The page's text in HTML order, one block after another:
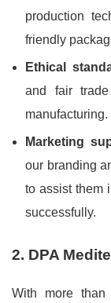
production
friendly
Ethical
and fair
manufacturing.
Marketing
our branding
to assist them
successfully.
2. DPA
With more